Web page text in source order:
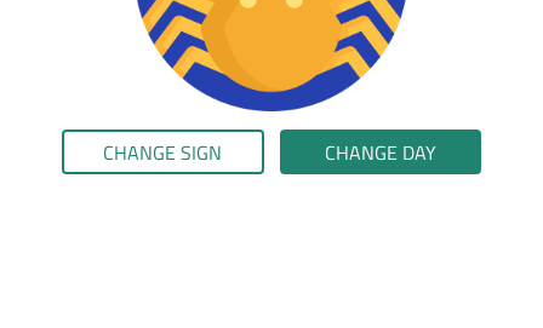
CHANGE SIGN CHANGE DAY